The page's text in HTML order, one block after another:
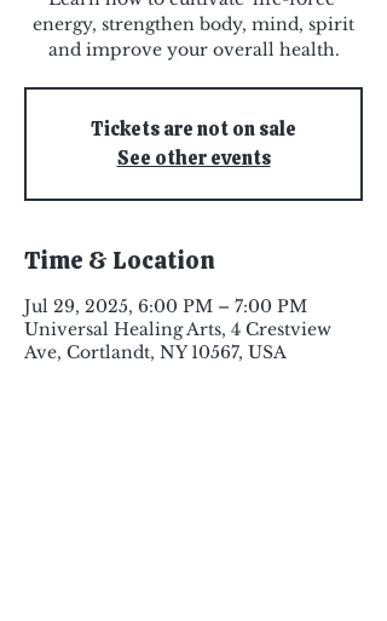
energy, strengthen body, mind, spirit
and improve your overall health.
Tickets are not on sale
See other events
Time & Location
Jul 29, 2025, 6:00 PM – 7:00 PM
Universal Healing Arts, 4 Crestview
Ave, Cortlandt, NY 10567, USA